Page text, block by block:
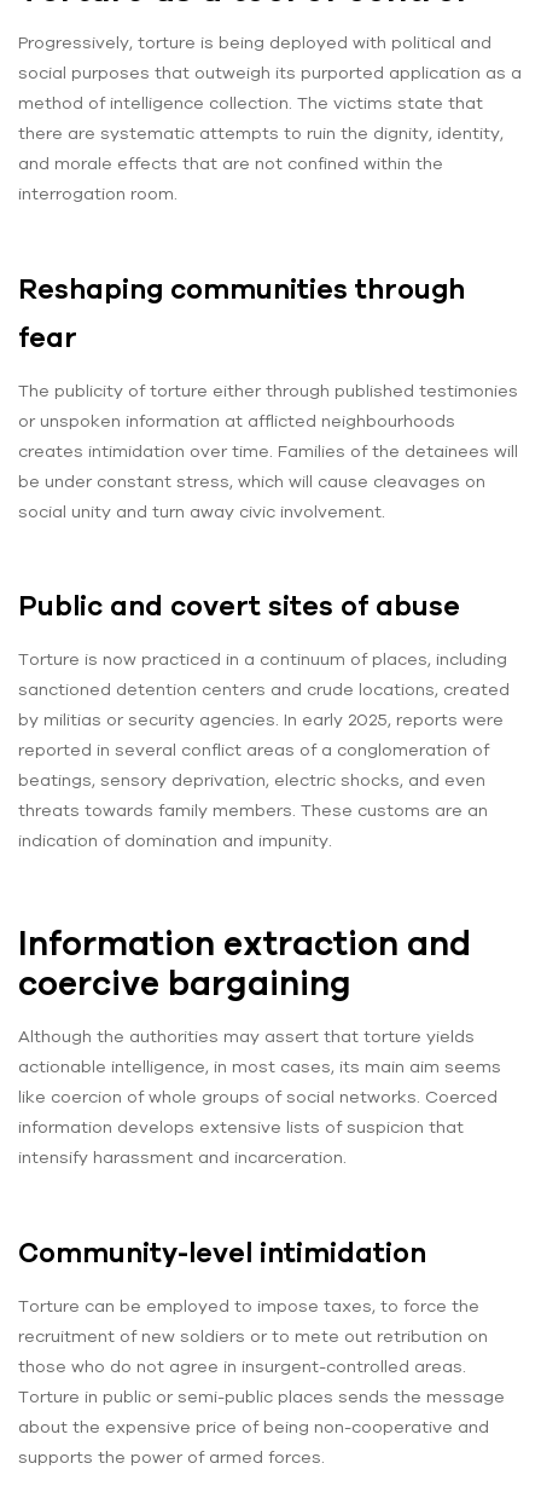
Progressively, torture is being deployed with political and
social purposes that outweigh its purported application as a
method of intelligence collection. The victims state that
there are systematic attempts to ruin the dignity, identity,
and morale effects that are not confined within the
interrogation room.
Reshaping communities through
fear
The publicity of torture either through published testimonies
or unspoken information at afflicted neighbourhoods
creates intimidation over time. Families of the detainees will
be under constant stress, which will cause cleavages on
social unity and turn away civic involvement.
Public and covert sites of abuse
Torture is now practiced in a continuum of places, including
sanctioned detention centers and crude locations, created
by militias or security agencies. In early 2025, reports were
reported in several conflict areas of a conglomeration of
beatings, sensory deprivation, electric shocks, and even
threats towards family members. These customs are an
indication of domination and impunity.
Information extraction and
coercive bargaining
Although the authorities may assert that torture yields
actionable intelligence, in most cases, its main aim seems
like coercion of whole groups of social networks. Coerced
information develops extensive lists of suspicion that
intensify harassment and incarceration.
Community-level intimidation
Torture can be employed to impose taxes, to force the
recruitment of new soldiers or to mete out retribution on
those who do not agree in insurgent-controlled areas.
Torture in public or semi-public places sends the message
about the expensive price of being non-cooperative and
supports the power of armed forces.